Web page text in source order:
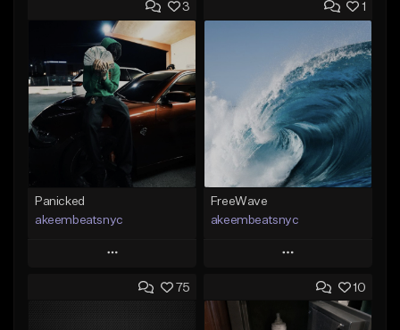
3
Panicked
akeembeatsnyc
Play
Add to Queue
1
FreeWave
akeembeatsnyc
Play
Add to Queue
Add To Playlist
75 10